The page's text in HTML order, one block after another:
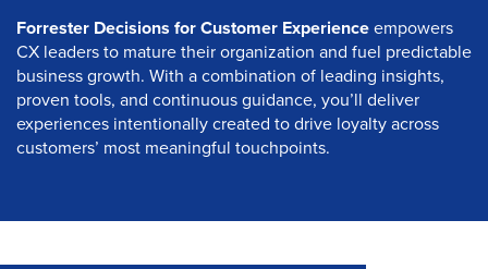
Forrester Decisions for Customer Experienceempowers
CX leaders to mature their organization and fuel predictable
business growth. With a combination of leading insights,
proven tools, and continuous guidance, you’ll deliver
experiences intentionally created to drive loyalty across
customers’ most meaningful touchpoints.